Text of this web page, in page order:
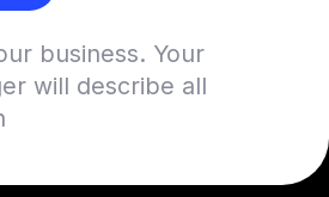
business. Your
will describe all